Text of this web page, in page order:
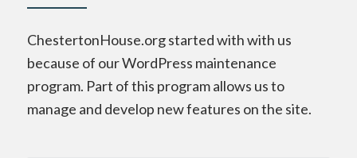
ChestertonHouse.org started with with us
because of our WordPress maintenance
program. Part of this program allows us to
manage and develop new features on the site.